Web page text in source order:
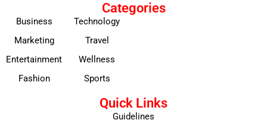
Categories
Business
Marketing
Entertainment
Fashion
Technology
Travel
Wellness
Sports
Quick Links
Guidelines